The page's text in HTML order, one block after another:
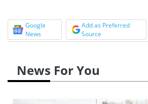
Google
News
Add as Preferred
Source
News For You